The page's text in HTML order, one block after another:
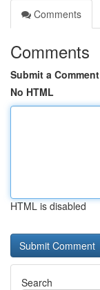
Comments
Comments
Submit a Comment
No HTML
HTML is disabled
Search